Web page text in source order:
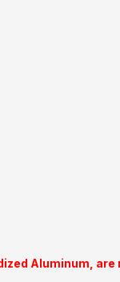
Aluminum, are